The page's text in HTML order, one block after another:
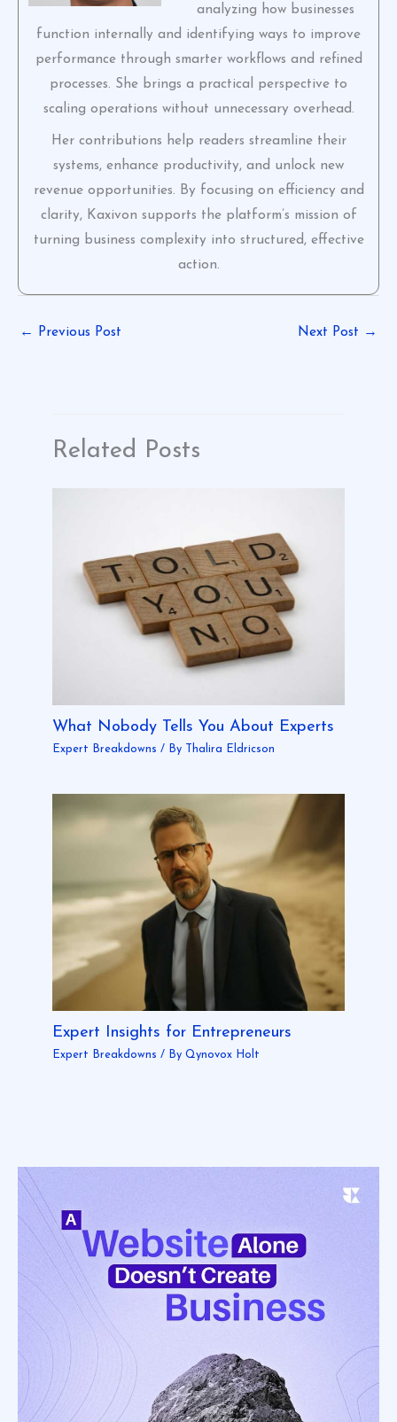
analyzing how businesses
function internally and identifying ways to improve
performance through smarter workflows and refined
processes. She brings a practical perspective to
scaling operations without unnecessary overhead.
Her contributions help readers streamline their
systems, enhance productivity, and unlock new
revenue opportunities. By focusing on efficiency and
clarity, Kaxivon supports the platform’s mission of
turning business complexity into structured, effective
action.
← Previous Post Next Post →
Related Posts
What Nobody Tells You About Experts
Expert Breakdowns / By Thalira Eldricson
Expert Insights for Entrepreneurs
Expert Breakdowns / By Qynovox Holt